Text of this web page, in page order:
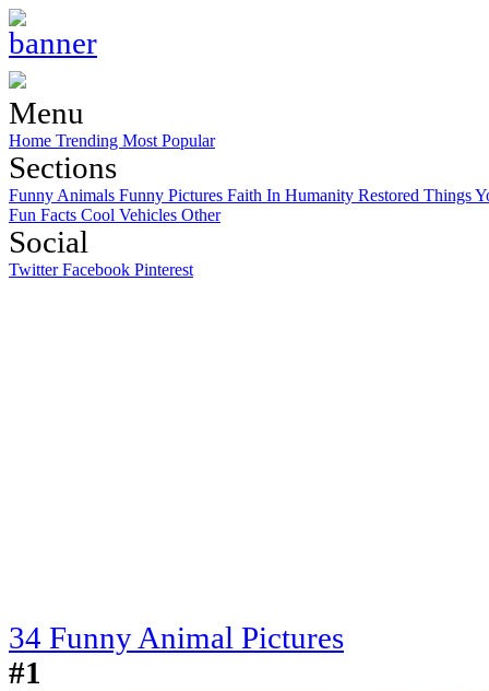
Menu
Home Trending Most Popular
Sections
Funny Animals Funny Pictures Faith In Humanity Restored Things
Fun Facts Cool Vehicles Other
Social
TwitterFacebook Pinterest
34 Funny Animal Pictures
#1